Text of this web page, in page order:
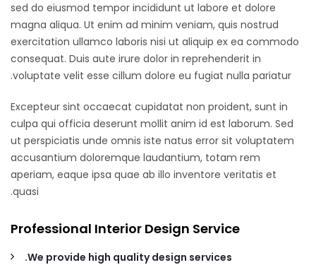
sed do eiusmod tempor incididunt ut labore et dolore
magna aliqua. Ut enim ad minim veniam, quis nostrud
exercitation ullamco laboris nisi ut aliquip ex ea commodo
consequat. Duis aute irure dolor in reprehenderit in
voluptate velit esse cillum dolore eu fugiat nulla pariatur.
Excepteur sint occaecat cupidatat non proident, sunt in
culpa qui officia deserunt mollit anim id est laborum. Sed
ut perspiciatis unde omnis iste natus error sit voluptatem
accusantium doloremque laudantium, totam rem
aperiam, eaque ipsa quae ab illo inventore veritatis et
quasi.
Professional Interior Design Service
We provide high quality design services.